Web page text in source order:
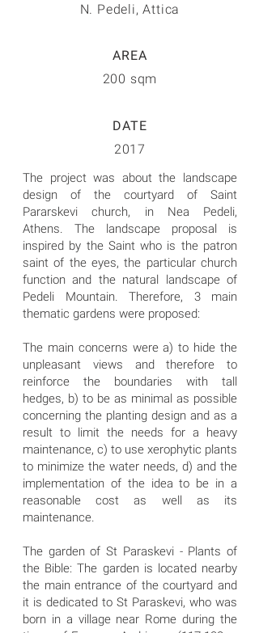
N. Pedeli, Attica
AREA
200 sqm
DATE
2017
The project was about the landscape
design of the courtyard of Saint
Pararskevi church, in Nea Pedeli,
Athens. The landscape proposal is
inspired by the Saint who is the patron
saint of the eyes, the particular church
function and the natural landscape of
Pedeli Mountain. Therefore, 3 main
thematic gardens were proposed:
The main concerns were a) to hide the
unpleasant views and therefore to
reinforce the boundaries with tall
hedges, b) to be as minimal as possible
concerning the planting design and as a
result to limit the needs for a heavy
maintenance, c) to use xerophytic plants
to minimize the water needs, d) and the
implementation of the idea to be in a
reasonable cost as well as its
maintenance.
The garden of St Paraskevi - Plants of
the Bible: The garden is located nearby
the main entrance of the courtyard and
it is dedicated to St Paraskevi, who was
born in a village near Rome during the